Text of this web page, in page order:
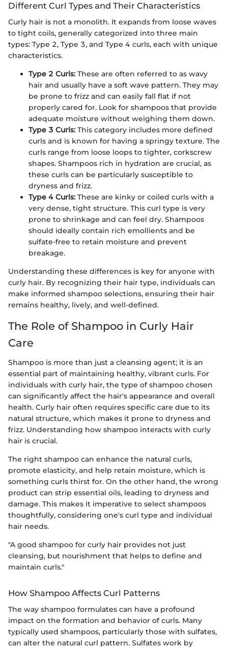
Different Curl Types and Their Characteristics
Curly hair is not a monolith. It expands from loose waves
to tight coils, generally categorized into three main
types: Type 2, Type 3, and Type 4 curls, each with unique
characteristics.
Type 2 Curls: These are often referred to as wavy
hair and usually have a soft wave pattern. They may
be prone to frizz and can easily fall flat if not
properly cared for. Look for shampoos that provide
adequate moisture without weighing them down.
Type 3 Curls: This category includes more defined
curls and is known for having a springy texture. The
curls range from loose loops to tighter, corkscrew
shapes. Shampoos rich in hydration are crucial, as
these curls can be particularly susceptible to
dryness and frizz.
Type 4 Curls: These are kinky or coiled curls with a
very dense, tight structure. This curl type is very
prone to shrinkage and can feel dry. Shampoos
should ideally contain rich emollients and be
sulfate-free to retain moisture and prevent
breakage.
Understanding these differences is key for anyone with
curly hair. By recognizing their hair type, individuals can
make informed shampoo selections, ensuring their hair
remains healthy, lively, and well-defined.
The Role of Shampoo in Curly Hair
Care
Shampoo is more than just a cleansing agent; it is an
essential part of maintaining healthy, vibrant curls. For
individuals with curly hair, the type of shampoo chosen
can significantly affect the hair's appearance and overall
health. Curly hair often requires specific care due to its
natural structure, which makes it prone to dryness and
frizz. Understanding how shampoo interacts with curly
hair is crucial.
The right shampoo can enhance the natural curls,
promote elasticity, and help retain moisture, which is
something curls thirst for. On the other hand, the wrong
product can strip essential oils, leading to dryness and
damage. This makes it imperative to select shampoos
thoughtfully, considering one's curl type and individual
hair needs.
"A good shampoo for curly hair provides not just
cleansing, but nourishment that helps to define and
maintain curls."
How Shampoo Affects Curl Patterns
The way shampoo formulates can have a profound
impact on the formation and behavior of curls. Many
typically used shampoos, particularly those with sulfates,
can alter the natural curl pattern. Sulfates work by